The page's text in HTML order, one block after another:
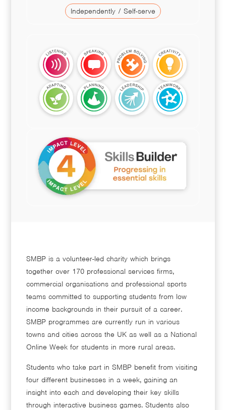
Independently / Self-serve
SMBP is a volunteer-led charity which brings
together over 170 professional services firms,
commercial organisations and professional sports
teams committed to supporting students from low
income backgrounds in their pursuit of a career.
SMBP programmes are currently run in various
towns and cities across the UK as well as a National
Online Week for students in more rural areas.
Students who take part in SMBP benefit from visiting
four different businesses in a week, gaining an
insight into each and developing their key skills
through interactive business games. Students also